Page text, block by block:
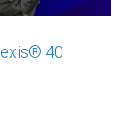
40